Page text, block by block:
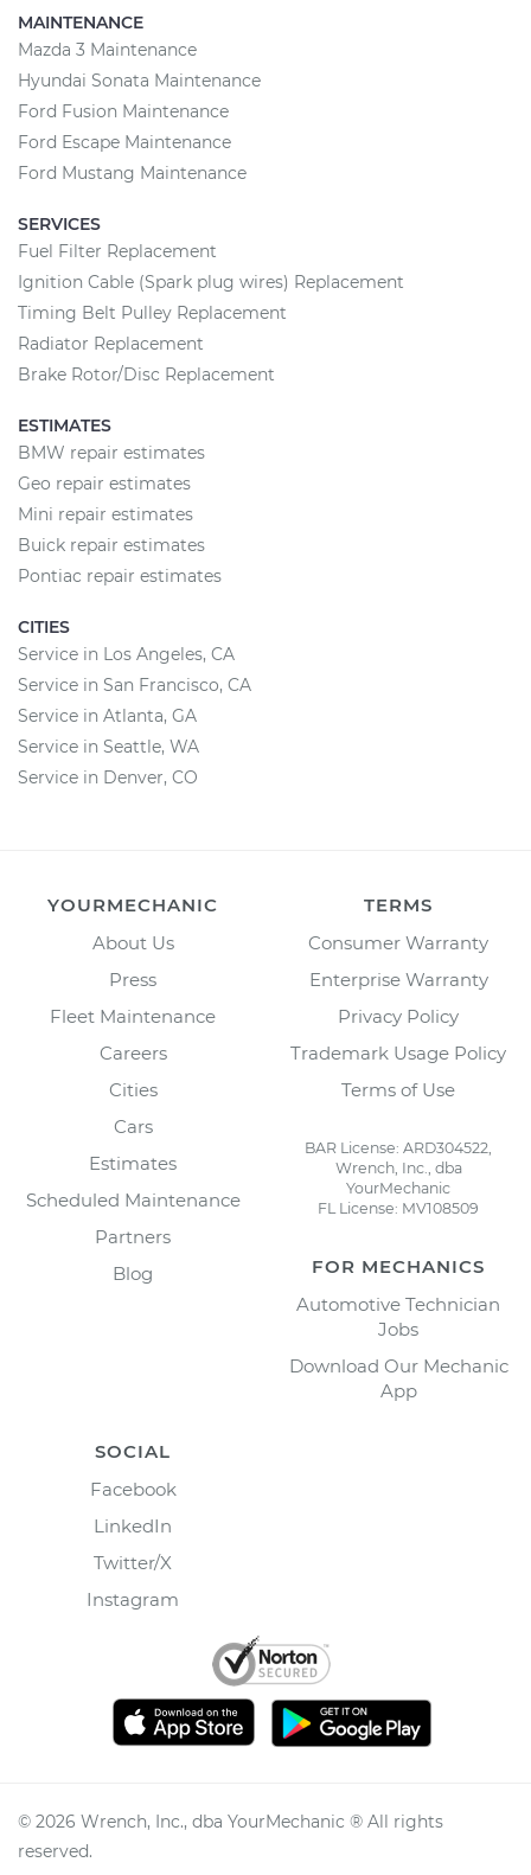
MAINTENANCE
Mazda 3 Maintenance
Hyundai Sonata Maintenance
Ford Fusion Maintenance
Ford Escape Maintenance
Ford Mustang Maintenance
SERVICES
Fuel Filter Replacement
Ignition Cable (Spark plug wires) Replacement
Timing Belt Pulley Replacement
Radiator Replacement
Brake Rotor/Disc Replacement
ESTIMATES
BMW repair estimates
Geo repair estimates
Mini repair estimates
Buick repair estimates
Pontiac repair estimates
CITIES
Service in Los Angeles, CA
Service in San Francisco, CA
Service in Atlanta, GA
Service in Seattle, WA
Service in Denver, CO
YOURMECHANIC
About Us
Press
Fleet Maintenance
Careers
Cities
Cars
Estimates
Scheduled Maintenance
Partners
Blog
TERMS
Consumer Warranty
Enterprise Warranty
Privacy Policy
Trademark Usage Policy
Terms of Use
BAR License: ARD304522,
Wrench, Inc., dba
YourMechanic
FL License: MV108509
FOR MECHANICS
Automotive Technician
Jobs
Download Our Mechanic
App
SOCIAL
Facebook
LinkedIn
Twitter/X
Instagram
© 2026 Wrench, Inc., dba YourMechanic ® All rights
reserved.